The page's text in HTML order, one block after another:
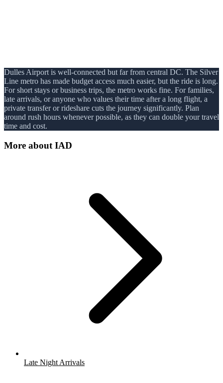
Dulles Airport is well-connected but far from central DC. The Silver
Line metro has made budget access much easier, but the ride is long.
For short stays or business trips, the metro works fine. For families,
late arrivals, or anyone who values their time after a long flight, a
private transfer or rideshare cuts the journey significantly. Plan
around rush hours whenever possible, as they can double your travel
time and cost.
More about IAD
Late Night Arrivals